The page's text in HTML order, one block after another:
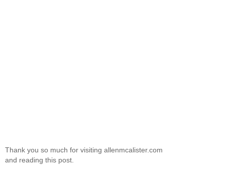
Thank you so much for visiting allenmcalister.com
and reading this post.